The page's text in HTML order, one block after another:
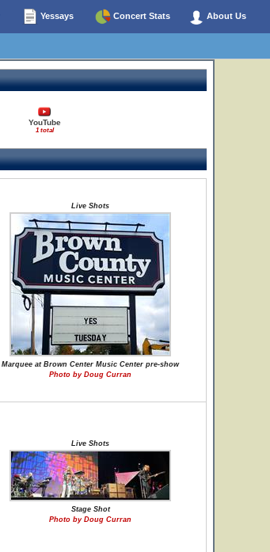
Yessays Concert Stats About Us
YouTube
1 total
Live Shots
Marquee at Brown Center Music Center pre-show
Photo by Doug Curran
Live Shots
Stage Shot
Photo by Doug Curran